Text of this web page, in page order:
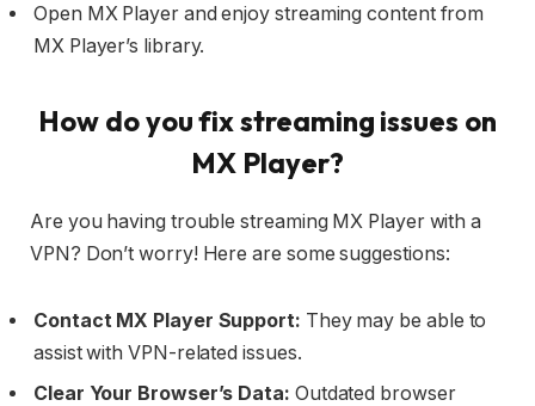
Open MX Player and enjoy streaming content from
MX Player’s library.
How do you fix streaming issues on
MX Player?
Are you having trouble streaming MX Player with a
VPN? Don’t worry! Here are some suggestions:
Contact MX Player Support: They may be able to
assist with VPN-related issues.
Clear Your Browser’s Data: Outdated browser